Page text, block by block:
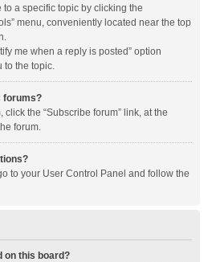
a specific topic by clicking the
menu, conveniently located near the top
me when a reply is posted” option
to the topic.
forums?
the “Subscribe forum” link, at the
forum.
to your User Control Panel and follow the
on this board?